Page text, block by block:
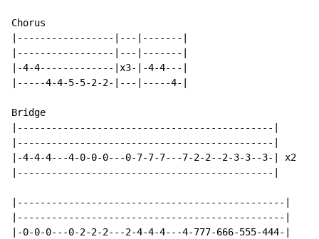
Chorus
|-----------------|---|-------|
|-----------------|---|-------|
|-4-4-------------|x3-|-4-4---|
|-----4-4-5-5-2-2-|---|-----4-|
Bridge
|---------------------------------------------|
|---------------------------------------------|
|-4-4-4---4-0-0-0---0-7-7-7---7-2-2--2-3-3--3-| x2
|---------------------------------------------|
|-----------------------------------------------|
|-----------------------------------------------|
|-0-0-0---0-2-2-2---2-4-4-4---4-777-666-555-444-|